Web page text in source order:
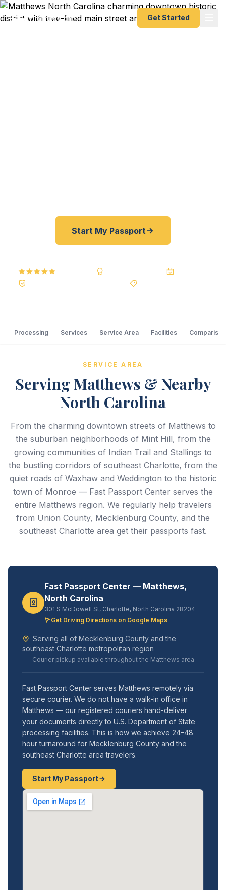
Get Started
Start My Passport
Processing Services Service Area Facilities Comparison
SERVICE AREA
Serving Matthews & Nearby
North Carolina
From the charming downtown streets of Matthews to
the suburban neighborhoods of Mint Hill, from the
growing communities of Indian Trail and Stallings to
the bustling corridors of southeast Charlotte, from the
quiet roads of Waxhaw and Weddington to the historic
town of Monroe — Fast Passport Center serves the
entire Matthews region. We regularly help travelers
from Union County, Mecklenburg County, and the
southeast Charlotte area get their passports fast.
Fast Passport Center — Matthews,
North Carolina
301 S McDowell St, Charlotte, North Carolina 28204
Get Driving Directions on Google Maps
Serving all of Mecklenburg County and the
southeast Charlotte metropolitan region
Courier pickup available throughout the Matthews area
Fast Passport Center serves Matthews remotely via
secure courier. We do not have a walk-in office in
Matthews — our registered couriers hand-deliver
your documents directly to U.S. Department of State
processing facilities. This is how we achieve 24–48
hour turnaround for Mecklenburg County and the
southeast Charlotte area travelers.
Start My Passport